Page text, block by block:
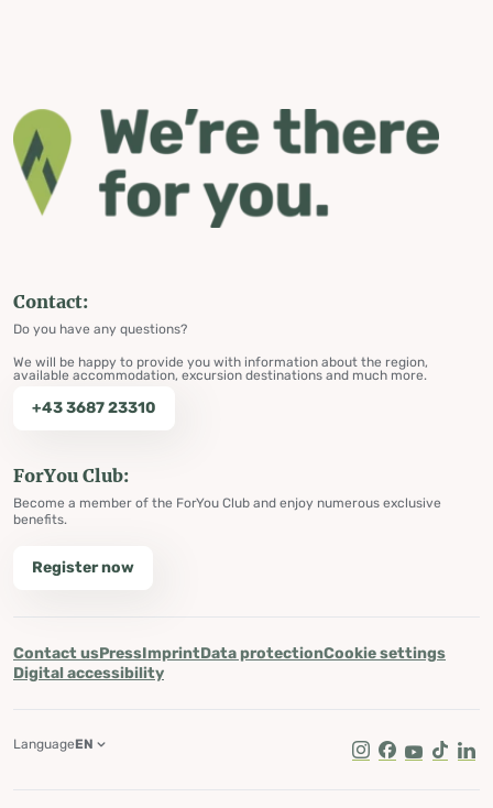
Contact:
Do you have any questions?
We will be happy to provide you with information about the region,
available accommodation, excursion destinations and much more.
+43 3687 23310
ForYou Club:
Become a member of the ForYou Club and enjoy numerous exclusive
benefits.
Register now
Contact usPressImprintData protectionCookie settings
Digital accessibility
Instagram
Facebook
Youtube
Tik Tok
LanguageEN